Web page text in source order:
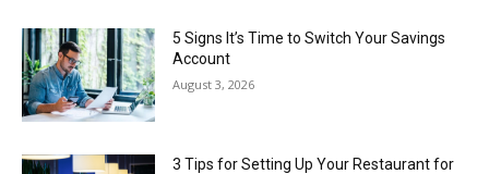
5 Signs It’s Time to Switch Your Savings
Account
August 3, 2026
3 Tips for Setting Up Your Restaurant for